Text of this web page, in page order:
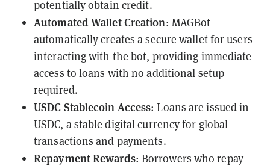
potentially obtain credit.
Automated Wallet Creation: MAGBot
automatically creates a secure wallet for users
interacting with the bot, providing immediate
access to loans with no additional setup
required.
USDC Stablecoin Access: Loans are issued in
USDC, a stable digital currency for global
transactions and payments.
Repayment Rewards: Borrowers who repay